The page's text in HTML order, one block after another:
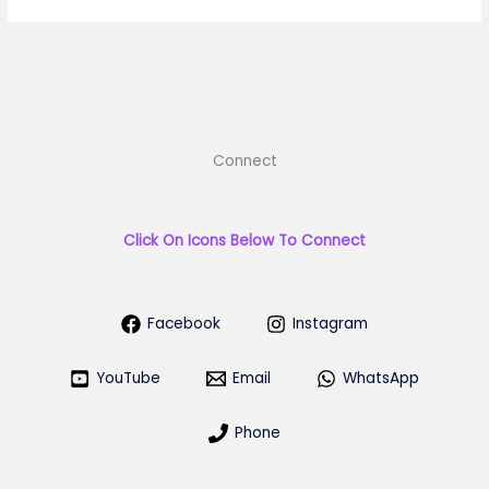
Connect
Click On Icons Below To Connect
Facebook Instagram
YouTube Email WhatsApp
Phone